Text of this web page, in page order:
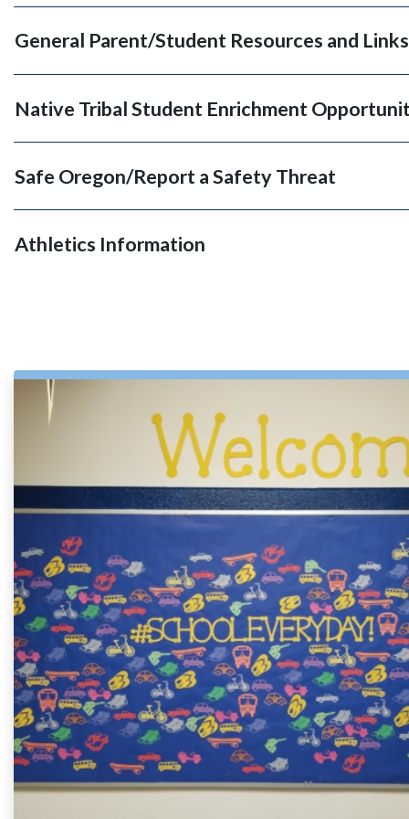
General Parent/Student Resources and Links
Native Tribal Student Enrichment
Safe Oregon/Report a Safety Threat
Athletics Information